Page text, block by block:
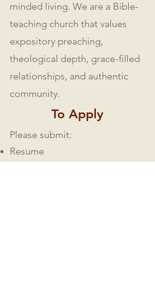
minded living. We are a Bible-
teaching church that values
expository preaching,
theological depth, grace-filled
relationships, and authentic
community.
To Apply
Please submit:
Resume